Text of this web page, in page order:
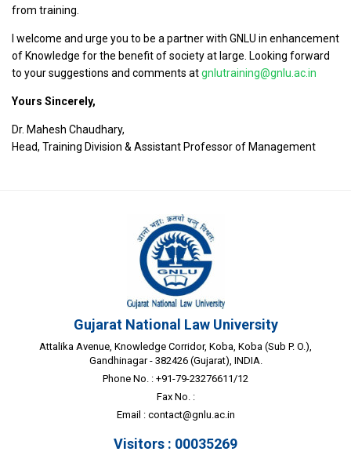
from training.
I welcome and urge you to be a partner with GNLU in enhancement
of Knowledge for the benefit of society at large. Looking forward
to your suggestions and comments atgnlutraining@gnlu.ac.in
Yours Sincerely,
Dr. Mahesh Chaudhary,
Head, Training Division & Assistant Professor of Management
Gujarat National Law University
Attalika Avenue, Knowledge Corridor, Koba, Koba (Sub P. O.),
Gandhinagar - 382426 (Gujarat), INDIA.
Phone No. : +91-79-23276611/12
Fax No. :
Email : contact@gnlu.ac.in
Visitors : 00035269